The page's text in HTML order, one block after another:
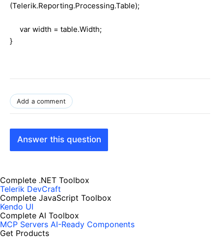
(Telerik.Reporting.Processing.Table);
var width = table.Width;
}
Add a comment
Answer this question
Complete .NET Toolbox
Telerik DevCraft
Complete JavaScript Toolbox
Kendo UI
Complete AI Toolbox
MCP Servers AI-Ready Components
Get Products